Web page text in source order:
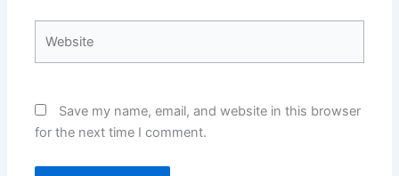
Save my name, email, and website in this browser
for the next time I comment.